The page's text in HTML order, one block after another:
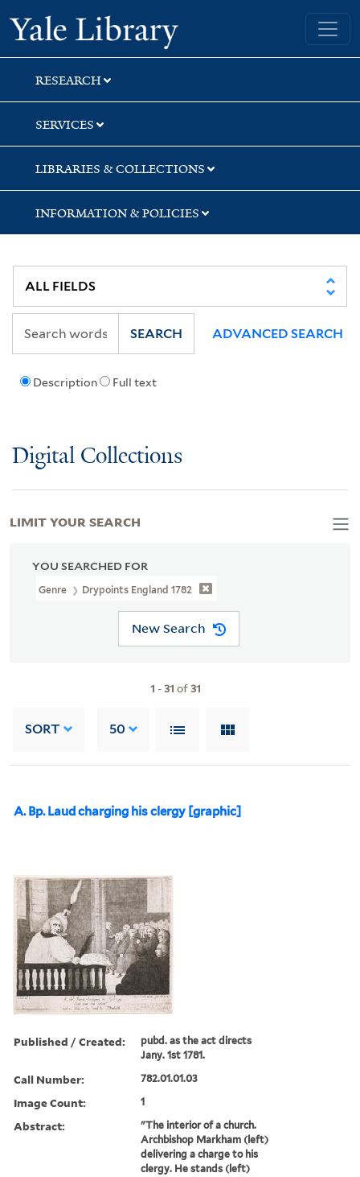
Skip
to
search
Skip
to
main
content
Skip
to
first
result
Yale University Library
RESEARCH
SERVICES
LIBRARIES & COLLECTIONS
INFORMATION & POLICIES
Description Full text
SEARCH ADVANCED SEARCH
Digital Collections
YOU SEARCHED FOR
Genre Drypoints England 1782
New Search
1 -31 of31
SORT 50
A. Bp. Laud charging his clergy [graphic]
Published / Created:
pubd. as the act directs
Jany. 1st 1781.
Call Number: 782.01.01.03
Image Count: 1
Abstract:
"The interior of a church.
Archbishop Markham (left)
delivering a charge to his
clergy. He stands (left)
LIMIT YOUR SEARCH